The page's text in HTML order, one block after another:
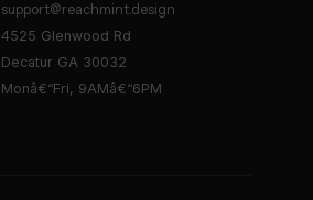
support@reachmint.design
4525 Glenwood Rd
Decatur GA 30032
Monâ€“Fri, 9AMâ€“6PM